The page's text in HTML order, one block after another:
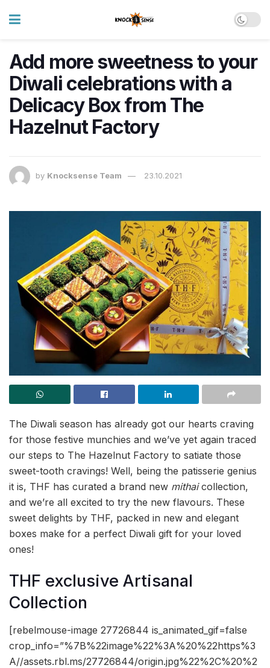
Add more sweetness to your
Diwali celebrations with a
Delicacy Box from The
Hazelnut Factory
by Knocksense Team 23.10.2021
The Diwali season has already got our hearts craving
for those festive munchies and we’ve yet again traced
our steps to The Hazelnut Factory to satiate those
sweet-tooth cravings! Well, being the patisserie genius
it is, THF has curated a brand new mithaicollection,
and we’re all excited to try the new flavours. These
sweet delights by THF, packed in new and elegant
boxes make for a perfect Diwali gift for your loved
ones!
THF exclusive Artisanal
Collection
[rebelmouse-image 27726844 is_animated_gif=false
crop_info=”%7B%22image%22%3A%20%22https%3
A//assets.rbl.ms/27726844/origin.jpg%22%2C%20%2